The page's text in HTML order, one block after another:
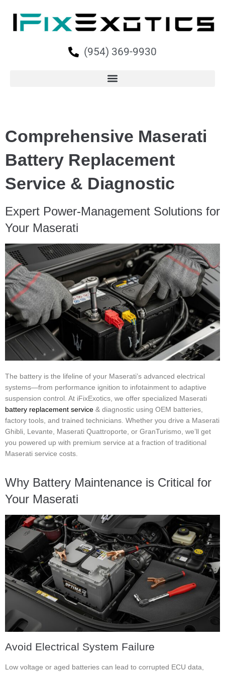
(954) 369-9930
Comprehensive Maserati
Battery Replacement
Service & Diagnostic
Expert Power-Management Solutions for
Your Maserati
The battery is the lifeline of your Maserati’s advanced electrical
systems—from performance ignition to infotainment to adaptive
suspension control. At iFixExotics, we offer specialized Maserati
battery replacement service & diagnostic using OEM batteries,
factory tools, and trained technicians. Whether you drive a Maserati
Ghibli, Levante, Maserati Quattroporte, or GranTurismo, we’ll get
you powered up with premium service at a fraction of traditional
Maserati service costs.
Why Battery Maintenance is Critical for
Your Maserati
Avoid Electrical System Failure
Low voltage or aged batteries can lead to corrupted ECU data,